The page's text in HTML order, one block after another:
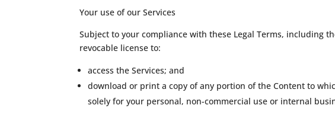
Your use of our Services
Subject to your compliance with these Legal Terms, including
revocable license to:
access the Services; and
download or print a copy of any portion of the Content to
solely for your personal, non-commercial use or internal